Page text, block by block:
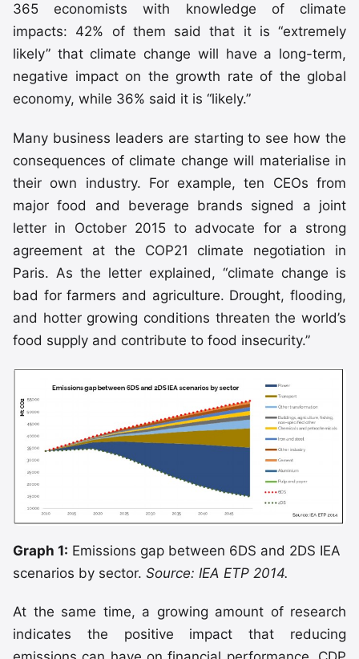
365 economists with knowledge of climate
impacts: 42% of them said that it is “extremely
likely” that climate change will have a long-term,
negative impact on the growth rate of the global
economy, while 36% said it is “likely.”
Many business leaders are starting to see how the
consequences of climate change will materialise in
their own industry. For example, ten CEOs from
major food and beverage brands signed a joint
letter in October 2015 to advocate for a strong
agreement at the COP21 climate negotiation in
Paris. As the letter explained, “climate change is
bad for farmers and agriculture. Drought, flooding,
and hotter growing conditions threaten the world’s
food supply and contribute to food insecurity.”
Graph 1: Emissions gap between 6DS and 2DS IEA
scenarios by sector. Source: IEA ETP 2014.
At the same time, a growing amount of research
indicates the positive impact that reducing